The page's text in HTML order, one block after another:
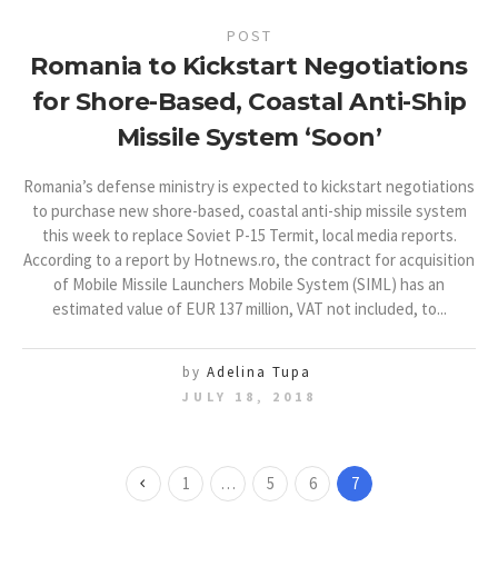
POST
Romania to Kickstart Negotiations
for Shore-Based, Coastal Anti-Ship
Missile System ‘Soon’
Romania’s defense ministry is expected to kickstart negotiations
to purchase new shore-based, coastal anti-ship missile system
this week to replace Soviet P-15 Termit, local media reports.
According to a report by Hotnews.ro, the contract for acquisition
of Mobile Missile Launchers Mobile System (SIML) has an
estimated value of EUR 137 million, VAT not included, to...
by Adelina Tupa
JULY 18, 2018
1 … 5 6 7